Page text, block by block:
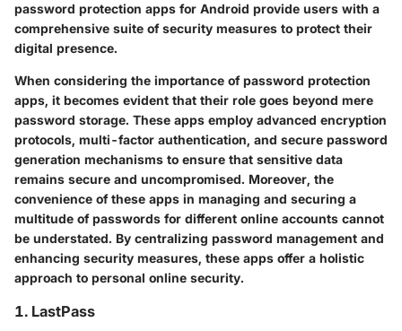
password protection apps for Android provide users with a
comprehensive suite of security measures to protect their
digital presence.
When considering the importance of password protection
apps, it becomes evident that their role goes beyond mere
password storage. These apps employ advanced encryption
protocols, multi-factor authentication, and secure password
generation mechanisms to ensure that sensitive data
remains secure and uncompromised. Moreover, the
convenience of these apps in managing and securing a
multitude of passwords for different online accounts cannot
be understated. By centralizing password management and
enhancing security measures, these apps offer a holistic
approach to personal online security.
1. LastPass